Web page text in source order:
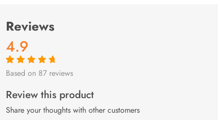
Reviews
4.9
Rated4.9out
87
customer
ratings
Based on 87 reviews
Review this product
Share your thoughts with other customers